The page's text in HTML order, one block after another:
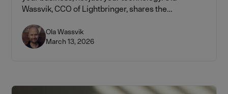
Wassvik, CCO of Lightbringer, shares the
from the 1–2% rule to building a portfolio by funding
stage.
Ola Wassvik
March 13, 2026